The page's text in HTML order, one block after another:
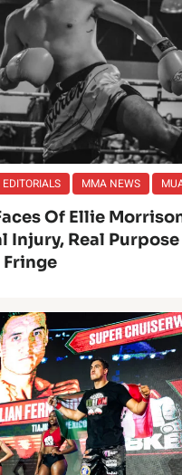
EDITORIALS MMA NEWS
Of Ellie
Injury, Real